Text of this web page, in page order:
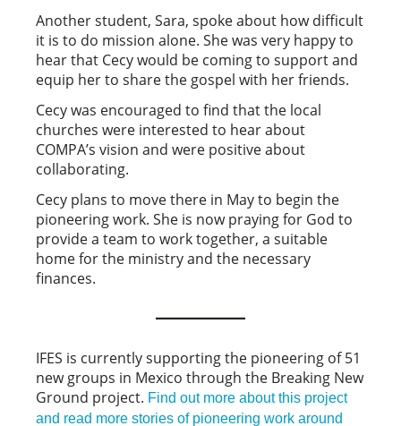
Another student, Sara, spoke about how difficult
it is to do mission alone. She was very happy to
hear that Cecy would be coming to support and
equip her to share the gospel with her friends.
Cecy was encouraged to find that the local
churches were interested to hear about
COMPA’s vision and were positive about
collaborating.
Cecy plans to move there in May to begin the
pioneering work. She is now praying for God to
provide a team to work together, a suitable
home for the ministry and the necessary
finances.
IFES is currently supporting the pioneering of 51
new groups in Mexico through the Breaking New
Ground project. Find out more about this project
and read more stories of pioneering work around